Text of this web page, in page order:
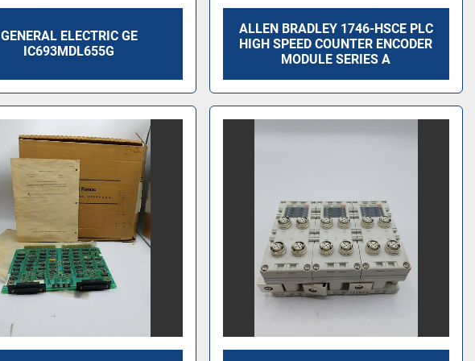
GENERAL ELECTRIC GE
IC693MDL655G
ALLEN BRADLEY 1746-HSCE PLC
HIGH SPEED COUNTER ENCODER
MODULE SERIES A